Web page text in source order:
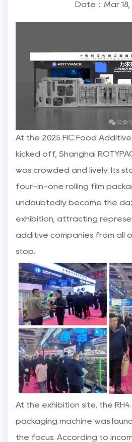
Date：Mar 18,
At the 2025 FIC Food
kicked off, Shanghai
was crowded and lively. Its
four-in-one rolling film
undoubtedly become the
exhibition, attracting
additive companies from all
stop.
At the exhibition site, the
packaging machine was
the focus. According to